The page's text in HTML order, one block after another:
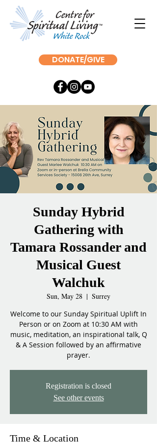
DONATE/GIVE
Sunday Hybrid
Gathering with
Tamara Rossander and
Musical Guest
Walchuk
Sun, May 28
  |
Surrey
Welcome to our Sunday Spiritual Uplift In
Person or on Zoom at 10:30 AM with
music, meditation, an inspirational talk, Q
& A Session followed by an affirmative
prayer.
Registration is closed
See other events
Time & Location